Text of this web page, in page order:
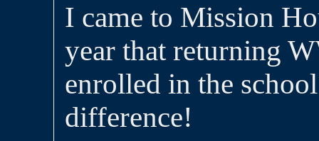
I came to Mission
year that returning
enrolled in the
difference!